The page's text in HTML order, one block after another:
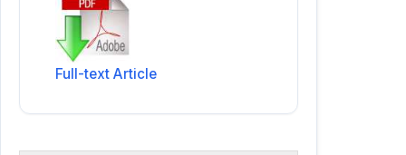
Full-text Article